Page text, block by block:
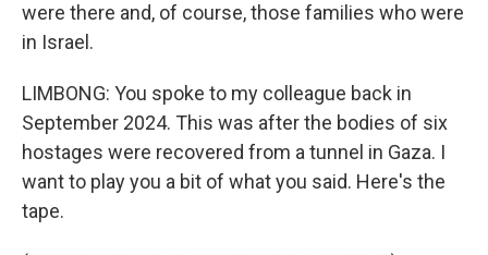
were there and, of course, those families who were
in Israel.
LIMBONG: You spoke to my colleague back in
September 2024. This was after the bodies of six
hostages were recovered from a tunnel in Gaza. I
want to play you a bit of what you said. Here's the
tape.